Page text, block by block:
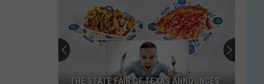
THE STATE FAIR OF TEXAS ANNOUNCES